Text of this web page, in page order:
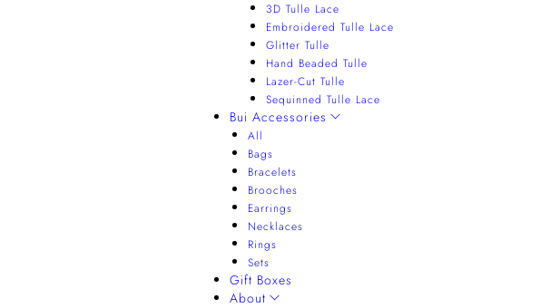
3D Tulle Lace
Embroidered Tulle Lace
Glitter Tulle
Hand Beaded Tulle
Lazer-Cut Tulle
Sequinned Tulle Lace
Bui Accessories
All
Bags
Bracelets
Brooches
Earrings
Necklaces
Rings
Sets
Gift Boxes
About